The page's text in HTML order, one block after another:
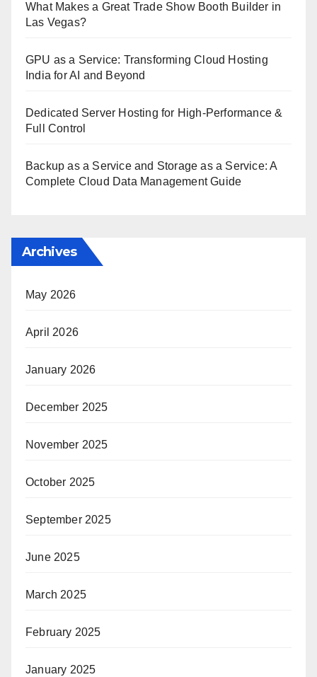
What Makes a Great Trade Show Booth Builder in
Las Vegas?
GPU as a Service: Transforming Cloud Hosting
India for AI and Beyond
Dedicated Server Hosting for High-Performance &
Full Control
Backup as a Service and Storage as a Service: A
Complete Cloud Data Management Guide
Archives
May 2026
April 2026
January 2026
December 2025
November 2025
October 2025
September 2025
June 2025
March 2025
February 2025
January 2025